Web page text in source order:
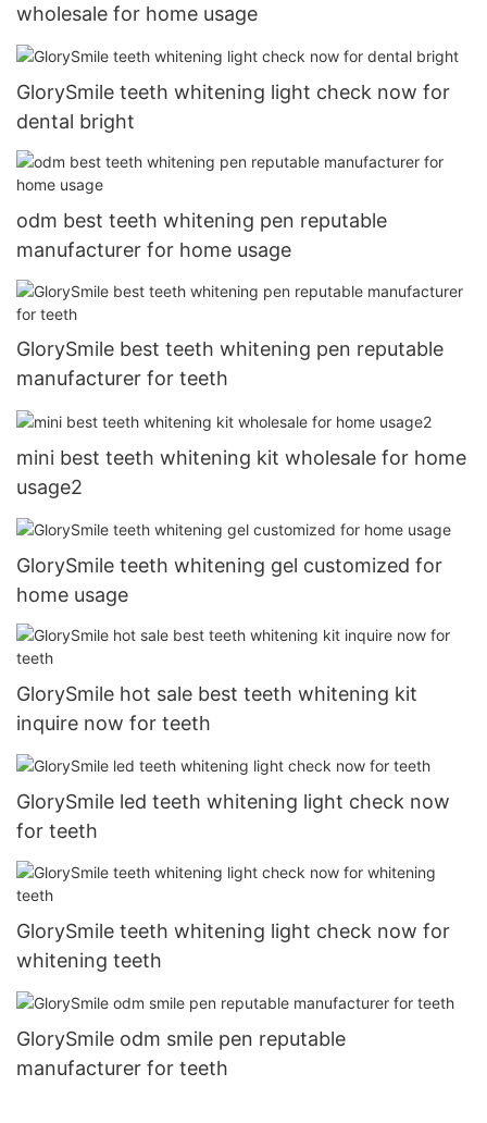
wholesale for home usage
GlorySmile teeth whitening light check now for
dental bright
odm best teeth whitening pen reputable
manufacturer for home usage
GlorySmile best teeth whitening pen reputable
manufacturer for teeth
mini best teeth whitening kit wholesale for home
usage2
GlorySmile teeth whitening gel customized for
home usage
GlorySmile hot sale best teeth whitening kit
inquire now for teeth
GlorySmile led teeth whitening light check now
for teeth
GlorySmile teeth whitening light check now for
whitening teeth
GlorySmile odm smile pen reputable
manufacturer for teeth